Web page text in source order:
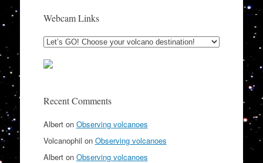
Webcam Links
Recent Comments
Alberton Observing volcanoes
Volcanophil on Observing volcanoes
Alberton Observing volcanoes